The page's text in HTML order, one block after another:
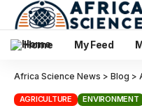
Home My Feed
Africa Science News > Blog >
AGRICULTURE ENVIRONMENT